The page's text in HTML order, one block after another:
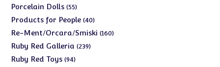
products
Porcelain Dolls 5555
products
Products for People 4040
products
Re-Ment/Orcara/Smiski 160160
Ruby Red Galleria 239239
Ruby Red Toys 9494